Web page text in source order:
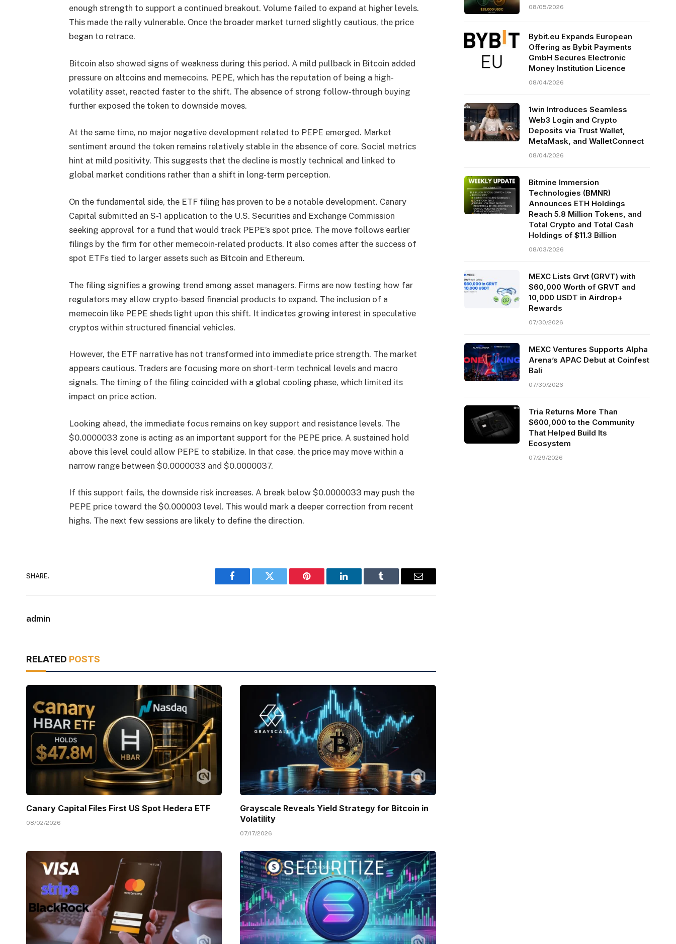
enough strength to support a continued breakout. Volume failed to expand at higher levels.
This made the rally vulnerable. Once the broader market turned slightly cautious, the price
began to retrace.
Bitcoin also showed signs of weakness during this period. A mild pullback in Bitcoin added
pressure on altcoins and memecoins. PEPE, which has the reputation of being a high-
volatility asset, reacted faster to the shift. The absence of strong follow-through buying
further exposed the token to downside moves.
At the same time, no major negative development related to PEPE emerged. Market
sentiment around the token remains relatively stable in the absence of core. Social metrics
hint at mild positivity. This suggests that the decline is mostly technical and linked to
global market conditions rather than a shift in long-term perception.
On the fundamental side, the ETF filing has proven to be a notable development. Canary
Capital submitted an S-1 application to the U.S. Securities and Exchange Commission
seeking approval for a fund that would track PEPE’s spot price. The move follows earlier
filings by the firm for other memecoin-related products. It also comes after the success of
spot ETFs tied to larger assets such as Bitcoin and Ethereum.
The filing signifies a growing trend among asset managers. Firms are now testing how far
regulators may allow crypto-based financial products to expand. The inclusion of a
memecoin like PEPE sheds light upon this shift. It indicates growing interest in speculative
cryptos within structured financial vehicles.
However, the ETF narrative has not transformed into immediate price strength. The market
appears cautious. Traders are focusing more on short-term technical levels and macro
signals. The timing of the filing coincided with a global cooling phase, which limited its
impact on price action.
Looking ahead, the immediate focus remains on key support and resistance levels. The
$0.0000033 zone is acting as an important support for the PEPE price. A sustained hold
above this level could allow PEPE to stabilize. In that case, the price may move within a
narrow range between $0.0000033 and $0.0000037.
If this support fails, the downside risk increases. A break below $0.0000033 may push the
PEPE price toward the $0.000003 level. This would mark a deeper correction from recent
highs. The next few sessions are likely to define the direction.
SHARE.
Facebook Twitter Pinterest LinkedIn Tumblr Email
admin
RELATED POSTS
Canary Capital Files First US Spot Hedera ETF
08/02/2026
Grayscale Reveals Yield Strategy for Bitcoin in
Volatility
07/17/2026
08/05/2026
Bybit.eu Expands European
Offering as Bybit Payments
GmbH Secures Electronic
Money Institution Licence
08/04/2026
1win Introduces Seamless
Web3 Login and Crypto
Deposits via Trust Wallet,
MetaMask, and WalletConnect
08/04/2026
Bitmine Immersion
Technologies (BMNR)
Announces ETH Holdings
Reach 5.8 Million Tokens, and
Total Crypto and Total Cash
Holdings of $11.3 Billion
08/03/2026
MEXC Lists Grvt (GRVT) with
$60,000 Worth of GRVT and
10,000 USDT in Airdrop+
Rewards
07/30/2026
MEXC Ventures Supports Alpha
Arena’s APAC Debut at Coinfest
Bali
07/30/2026
Tria Returns More Than
$600,000 to the Community
That Helped Build Its
Ecosystem
07/29/2026